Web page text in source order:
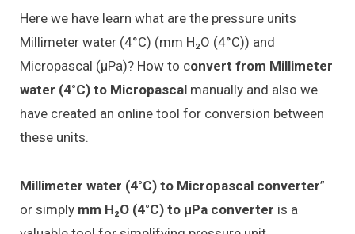
Here we have learn what are the pressure units
Millimeter water (4°C) (mm H₂O (4°C)) and
Micropascal (μPa)? How to convert from Millimeter
water (4°C) to Micropascal manually and also we
have created an online tool for conversion between
these units.
Millimeter water (4°C) to Micropascal converter”
or simply mm H₂O (4°C) to μPa converter is a